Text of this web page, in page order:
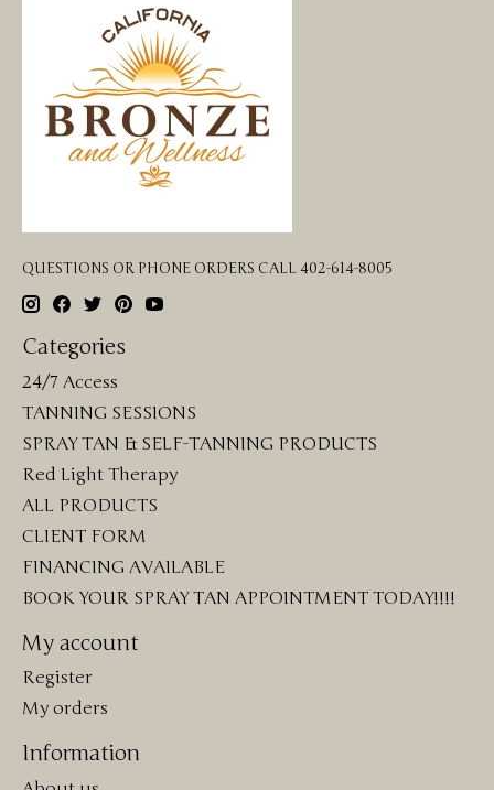
QUESTIONS OR PHONE ORDERS CALL 402-614-8005
Categories
24/7 Access
TANNING SESSIONS
SPRAY TAN & SELF-TANNING PRODUCTS
Red Light Therapy
ALL PRODUCTS
CLIENT FORM
FINANCING AVAILABLE
BOOK YOUR SPRAY TAN APPOINTMENT TODAY!!!!
My account
Register
My orders
Information